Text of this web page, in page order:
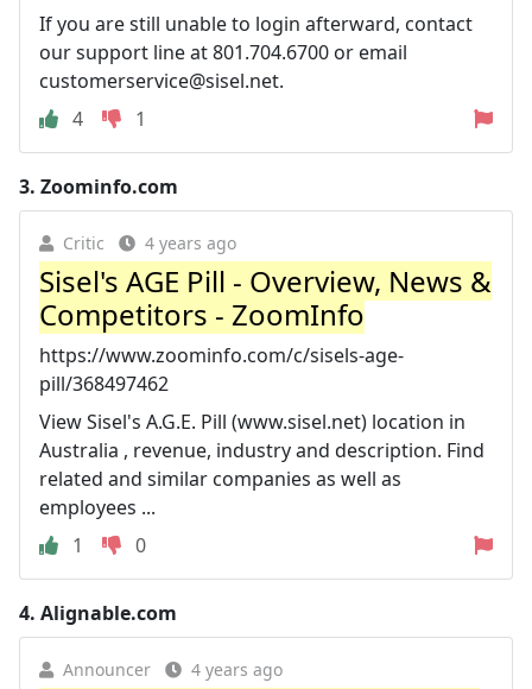
If you are still unable to login afterward, contact
our support line at 801.704.6700 or email
customerservice@sisel.net.
4
1
3. Zoominfo.com
Critic 4 years ago
Sisel's AGE Pill - Overview, News &
Competitors - ZoomInfo
https://www.zoominfo.com/c/sisels-age-
pill/368497462
View Sisel's A.G.E. Pill (www.sisel.net) location in
Australia , revenue, industry and description. Find
related and similar companies as well as
employees ...
1
0
4. Alignable.com
Announcer 4 years ago